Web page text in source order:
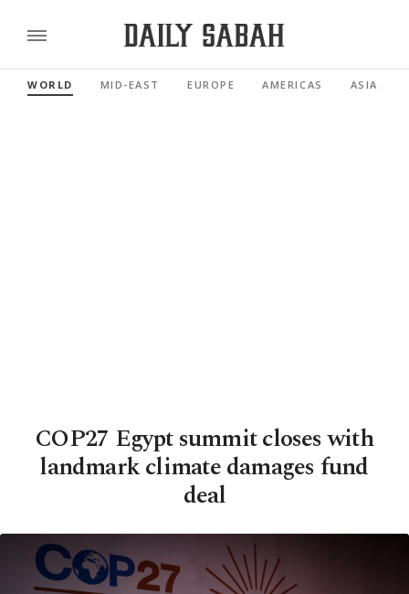
WORLD MID-EAST EUROPE AMERICAS ASIA
COP27 Egypt summit closes with
landmark climate damages fund
deal